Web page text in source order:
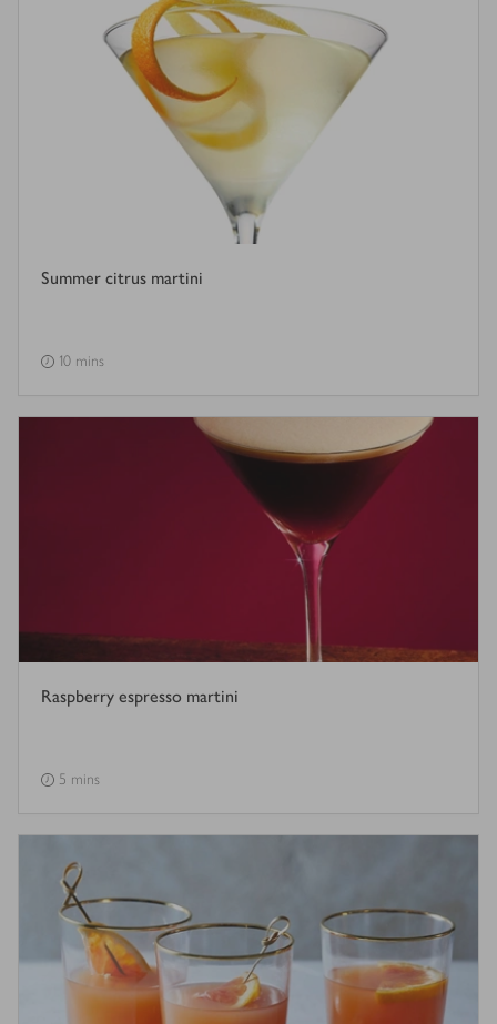
Summer citrus martini
10 mins
Raspberry espresso martini
5 mins